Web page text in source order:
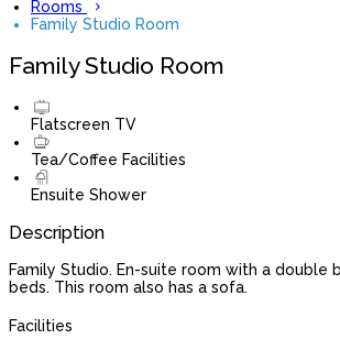
Rooms
Family Studio Room
Family Studio Room
Flatscreen TV
Tea/Coffee Facilities
Ensuite Shower
Description
Family Studio. En-suite room with a double
beds. This room also has a sofa.
Facilities